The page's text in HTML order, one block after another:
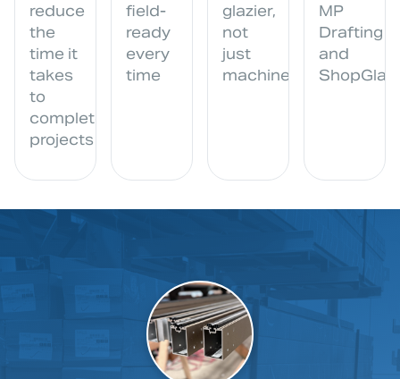
reduce
the
time it
takes
to
complete
projects
field-
ready
every
time
glazier,
not
just
machine
MP
Drafting
and